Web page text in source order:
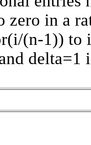
zero in a
(n-1)) to